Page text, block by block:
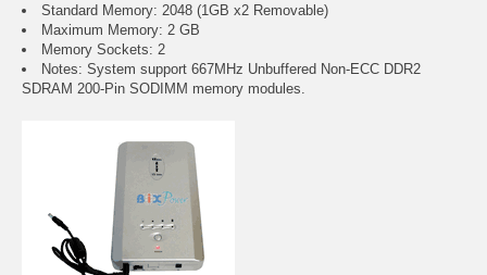
Standard Memory: 2048 (1GB x2 Removable)
Maximum Memory: 2 GB
Memory Sockets: 2
Notes: System support 667MHz Unbuffered Non-ECC DDR2
SDRAM 200-Pin SODIMM memory modules.